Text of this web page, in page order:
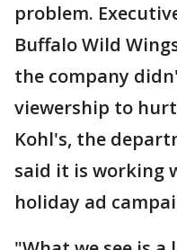
problem.
Buffalo Wild
the company
viewership to
Kohl's, the
said it is working
holiday ad